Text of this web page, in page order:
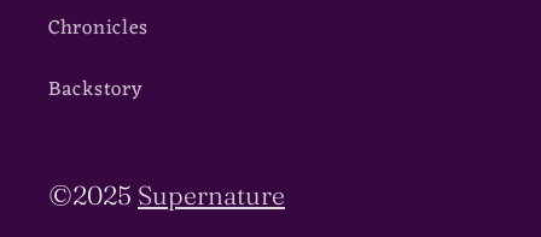
Chronicles
Backstory
©2025 Supernature